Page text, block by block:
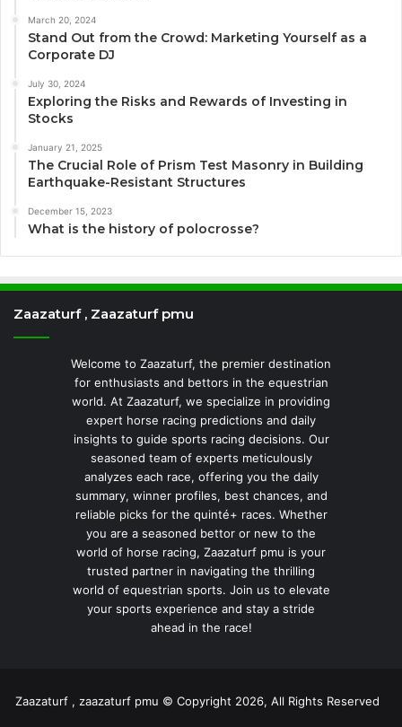
March 20, 2024
Stand Out from the Crowd: Marketing Yourself as a
Corporate DJ
July 30, 2024
Exploring the Risks and Rewards of Investing in
Stocks
January 21, 2025
The Crucial Role of Prism Test Masonry in Building
Earthquake-Resistant Structures
December 15, 2023
What is the history of polocrosse?
Zaazaturf , Zaazaturf pmu
Welcome to Zaazaturf, the premier destination
for enthusiasts and bettors in the equestrian
world. At Zaazaturf, we specialize in providing
expert horse racing predictions and daily
insights to guide sports racing decisions. Our
seasoned team of experts meticulously
analyzes each race, offering you the daily
summary, winner profiles, best chances, and
reliable picks for the quinté+ races. Whether
you are a seasoned bettor or new to the
world of horse racing, Zaazaturf pmu is your
trusted partner in navigating the thrilling
world of equestrian sports. Join us to elevate
your sports experience and stay a stride
ahead in the race!
Zaazaturf , zaazaturf pmu © Copyright 2026, All Rights Reserved